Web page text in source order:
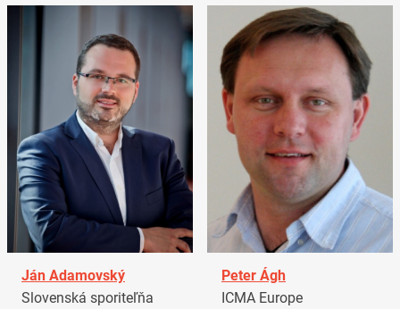
Ján Adamovský
Slovenská sporiteľňa
Peter Ágh
ICMA Europe